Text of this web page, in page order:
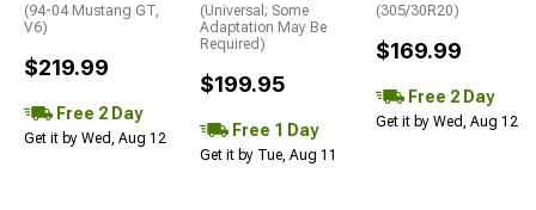
(94-04 Mustang GT,
V6)
$219.99
Free 2 Day
Get it by Wed, Aug 12
(Universal; Some
Adaptation May Be
Required)
$199.95
Free 1 Day
Get it by Tue, Aug 11
(305/30R20)
$169.99
Free 2 Day
Get it by Wed, Aug 12